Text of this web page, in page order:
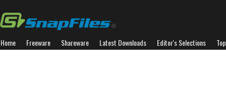
Home Freeware Shareware Latest Downloads Editor's Selections